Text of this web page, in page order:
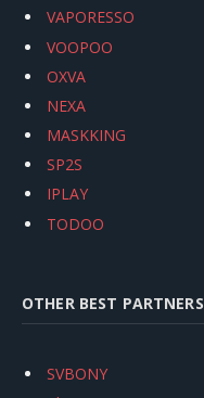
VAPORESSO
VOOPOO
OXVA
NEXA
MASKKING
SP2S
IPLAY
TODOO
OTHER BEST PARTNERS
SVBONY